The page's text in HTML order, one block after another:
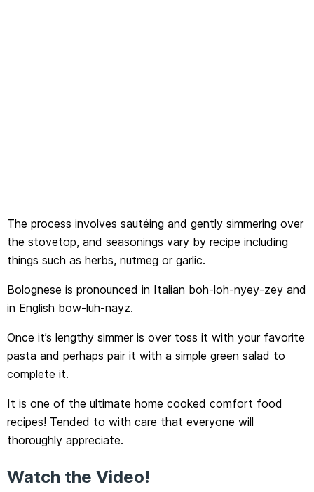
The process involves sautéing and gently simmering over
the stovetop, and seasonings vary by recipe including
things such as herbs, nutmeg or garlic.
Bolognese is pronounced in Italian boh-loh-nyey-zey and
in English bow-luh-nayz.
Once it’s lengthy simmer is over toss it with your favorite
pasta and perhaps pair it with a simple green salad to
complete it.
It is one of the ultimate home cooked comfort food
recipes! Tended to with care that everyone will
thoroughly appreciate.
Watch the Video!